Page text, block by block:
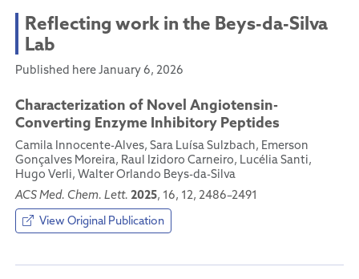
Reflecting work in the Beys-da-Silva
Lab
Published here January 6, 2026
Characterization of Novel Angiotensin-
Converting Enzyme Inhibitory Peptides
Camila Innocente-Alves, Sara Luísa Sulzbach, Emerson
Gonçalves Moreira, Raul Izidoro Carneiro, Lucélia Santi,
Hugo Verli, Walter Orlando Beys-da-Silva
ACS Med. Chem. Lett. 2025, 16, 12, 2486–2491
View Original Publication